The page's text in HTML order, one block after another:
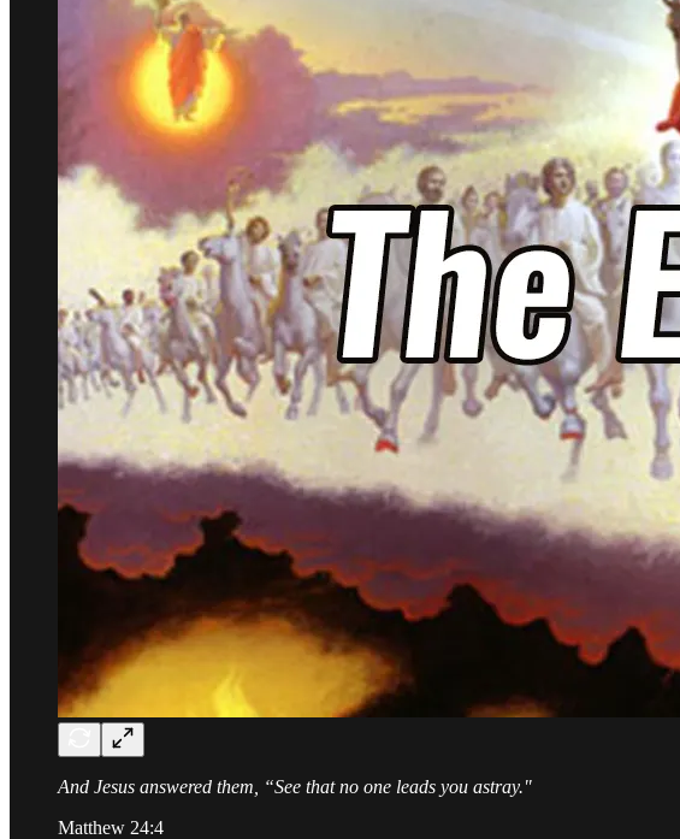
And Jesus answered them, “See that no one leads you astray."
Matthew 24:4